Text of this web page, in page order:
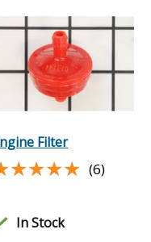
Filter
(6)
In Stock